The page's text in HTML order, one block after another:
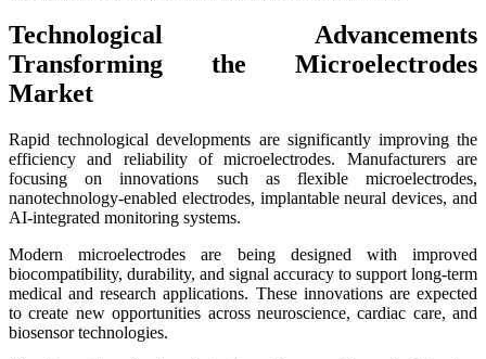
Technological Advancements
Transforming the Microelectrodes
Market
Rapid technological developments are significantly improving the
efficiency and reliability of microelectrodes. Manufacturers are
focusing on innovations such as flexible microelectrodes,
nanotechnology-enabled electrodes, implantable neural devices, and
AI-integrated monitoring systems.
Modern microelectrodes are being designed with improved
biocompatibility, durability, and signal accuracy to support long-term
medical and research applications. These innovations are expected
to create new opportunities across neuroscience, cardiac care, and
biosensor technologies.